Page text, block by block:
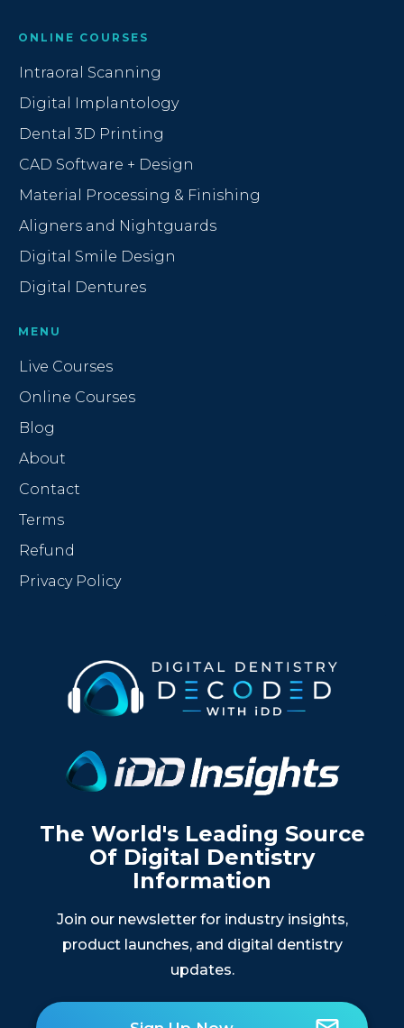
ONLINE COURSES
Intraoral Scanning
Digital Implantology
Dental 3D Printing
CAD Software + Design
Material Processing & Finishing
Aligners and Nightguards
Digital Smile Design
Digital Dentures
MENU
Live Courses
Online Courses
Blog
About
Contact
Terms
Refund
Privacy Policy
The World's Leading Source
Of Digital Dentistry
Information
Join our newsletter for industry insights,
product launches, and digital dentistry
updates.